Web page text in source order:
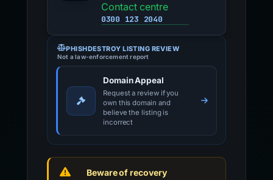
Contact centre
0300 123 2040
PHISHDESTROY LISTING REVIEW
Not a law-enforcement report
Domain Appeal
Request a review if you
own this domain and
believe the listing is
incorrect
Beware of recovery